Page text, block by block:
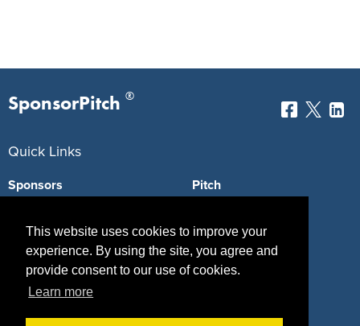
This website uses cookies to improve your
experience. By using the site, you agree and
provide consent to our use of cookies.
Learn more
SponsorPitch ®
Quick Links
Sponsors
Agencies
Deals
Pitch
Vendors
Property Types